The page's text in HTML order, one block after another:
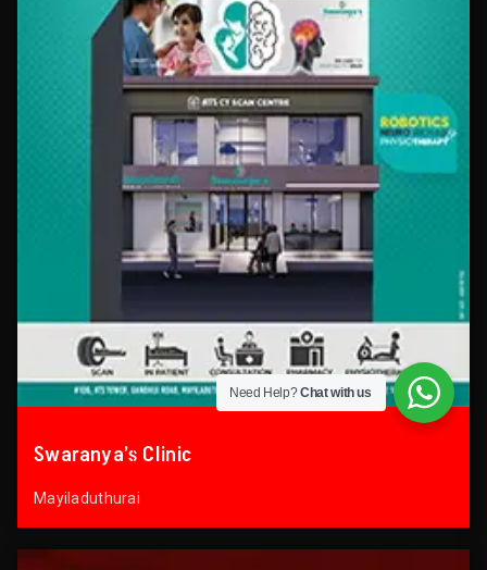
Swaranya’s Clinic
Mayiladuthurai
Need Help?Chat with us